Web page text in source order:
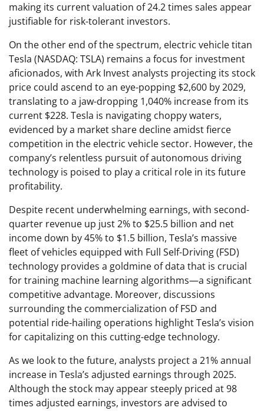
making its current valuation of 24.2 times sales appear
justifiable for risk-tolerant investors.
On the other end of the spectrum, electric vehicle titan
Tesla (NASDAQ: TSLA) remains a focus for investment
aficionados, with Ark Invest analysts projecting its stock
price could ascend to an eye-popping $2,600 by 2029,
translating to a jaw-dropping 1,040% increase from its
current $228. Tesla is navigating choppy waters,
evidenced by a market share decline amidst fierce
competition in the electric vehicle sector. However, the
company’s relentless pursuit of autonomous driving
technology is poised to play a critical role in its future
profitability.
Despite recent underwhelming earnings, with second-
quarter revenue up just 2% to $25.5 billion and net
income down by 45% to $1.5 billion, Tesla’s massive
fleet of vehicles equipped with Full Self-Driving (FSD)
technology provides a goldmine of data that is crucial
for training machine learning algorithms—a significant
competitive advantage. Moreover, discussions
surrounding the commercialization of FSD and
potential ride-hailing operations highlight Tesla’s vision
for capitalizing on this cutting-edge technology.
As we look to the future, analysts project a 21% annual
increase in Tesla’s adjusted earnings through 2025.
Although the stock may appear steeply priced at 98
times adjusted earnings, investors are advised to